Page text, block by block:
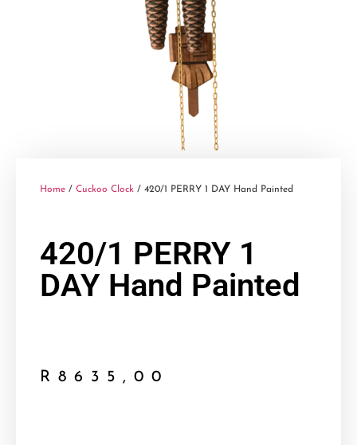
Home / Cuckoo Clock / 420/1 PERRY 1 DAY Hand Painted
420/1 PERRY 1
DAY Hand Painted
R 8635,00